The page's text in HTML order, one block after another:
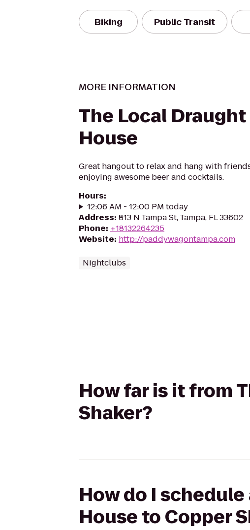
Biking Public Transit
MORE INFORMATION
The Local Draught
House
Great hangout to relax and hang with
enjoying awesome beer and cocktails.
Hours:
12:06 AM - 12:00 PM today
Address: 813 N Tampa St, Tampa, FL 33602
Phone: +18132264235
Website: http://paddywagontampa.com
Nightclubs
How far is it from
Shaker?
How do I
House to Copper